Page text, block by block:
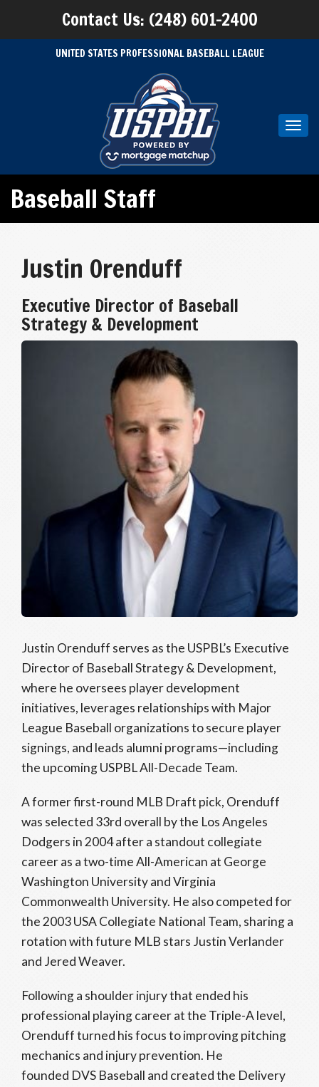
Contact Us: (248) 601-2400
UNITED STATES PROFESSIONAL BASEBALL LEAGUE
Baseball Staff
Justin Orenduff
Executive Director of Baseball
Strategy & Development
Justin Orenduff serves as the USPBL’s Executive
Director of Baseball Strategy & Development,
where he oversees player development
initiatives, leverages relationships with Major
League Baseball organizations to secure player
signings, and leads alumni programs—including
the upcoming USPBL All-Decade Team.
A former first-round MLB Draft pick, Orenduff
was selected 33rd overall by the Los Angeles
Dodgers in 2004 after a standout collegiate
career as a two-time All-American at George
Washington University and Virginia
Commonwealth University. He also competed for
the 2003 USA Collegiate National Team, sharing a
rotation with future MLB stars Justin Verlander
and Jered Weaver.
Following a shoulder injury that ended his
professional playing career at the Triple-A level,
Orenduff turned his focus to improving pitching
mechanics and injury prevention. He
founded DVS Baseball and created the Delivery